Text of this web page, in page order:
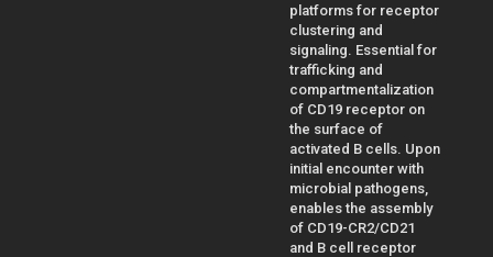
platforms for receptor
clustering and
signaling. Essential for
trafficking and
compartmentalization
of CD19 receptor on
the surface of
activated B cells. Upon
initial encounter with
microbial pathogens,
enables the assembly
of CD19-CR2/CD21
and B cell receptor